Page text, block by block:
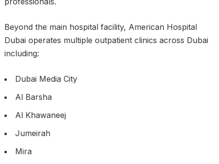
Beyond the main hospital facility, American Hospital
Dubai operates multiple outpatient clinics across Dubai
including:
Dubai Media City
Al Barsha
Al Khawaneej
Jumeirah
Mira